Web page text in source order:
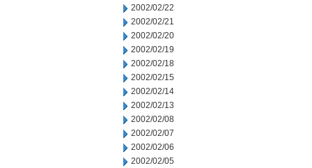
2002/02/22
2002/02/21
2002/02/20
2002/02/19
2002/02/18
2002/02/15
2002/02/14
2002/02/13
2002/02/08
2002/02/07
2002/02/06
2002/02/05